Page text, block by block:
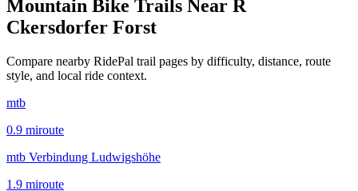
Mountain Bike Trails Near R
Ckersdorfer Forst
Compare nearby RidePal trail pages by difficulty, distance, route
style, and local ride context.
mtb
0.9 miroute
mtb Verbindung Ludwigshöhe
1.9 miroute